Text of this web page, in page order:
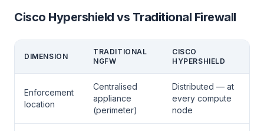
Cisco Hypershield vs Traditional Firewall
DIMENSION
TRADITIONAL
NGFW
CISCO
HYPERSHIELD
Enforcement
location
Centralised
appliance
(perimeter)
Distributed — at
every compute
node